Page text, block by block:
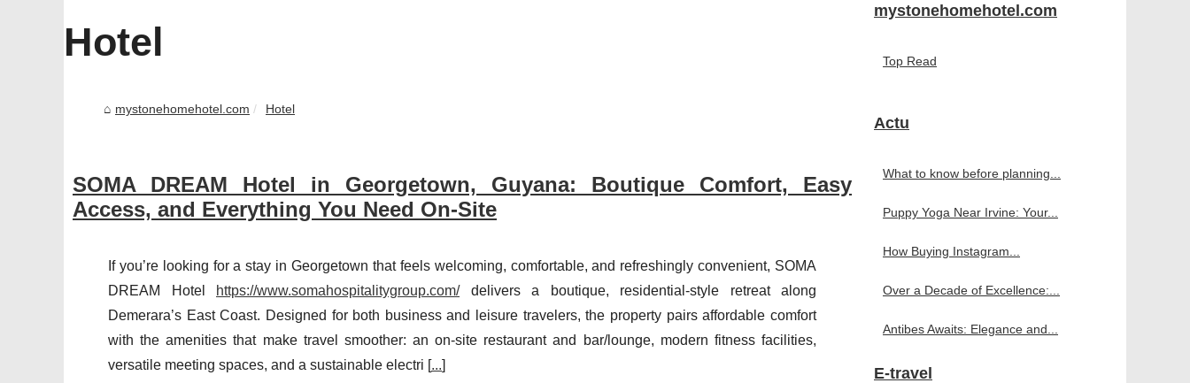
Hotel
mystonehomehotel.com Hotel
SOMA DREAM Hotel in Georgetown, Guyana: Boutique Comfort, Easy
Access, and Everything You Need On-Site
If you’re looking for a stay in Georgetown that feels welcoming, comfortable, and refreshingly convenient, SOMA
DREAM Hotel
https://www.somahospitalitygroup.com/delivers a boutique, residential-style retreat along
Demerara’s East Coast. Designed for both business and leisure travelers, the property pairs affordable comfort
with the amenities that make travel smoother: an on-site restaurant and bar/lounge, modern fitness facilities,
versatile meeting spaces, and a sustainable electri [...]
mystonehomehotel.com
Top Read
Actu
What to know before planning...
Puppy Yoga Near Irvine: Your...
How Buying Instagram...
Over a Decade of Excellence:...
Antibes Awaits: Elegance and...
E-travel